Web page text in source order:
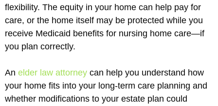
flexibility. The equity in your home can help pay for
care, or the home itself may be protected while you
receive Medicaid benefits for nursing home care—if
you plan correctly.
An elder law attorney can help you understand how
your home fits into your long-term care planning and
whether modifications to your estate plan could